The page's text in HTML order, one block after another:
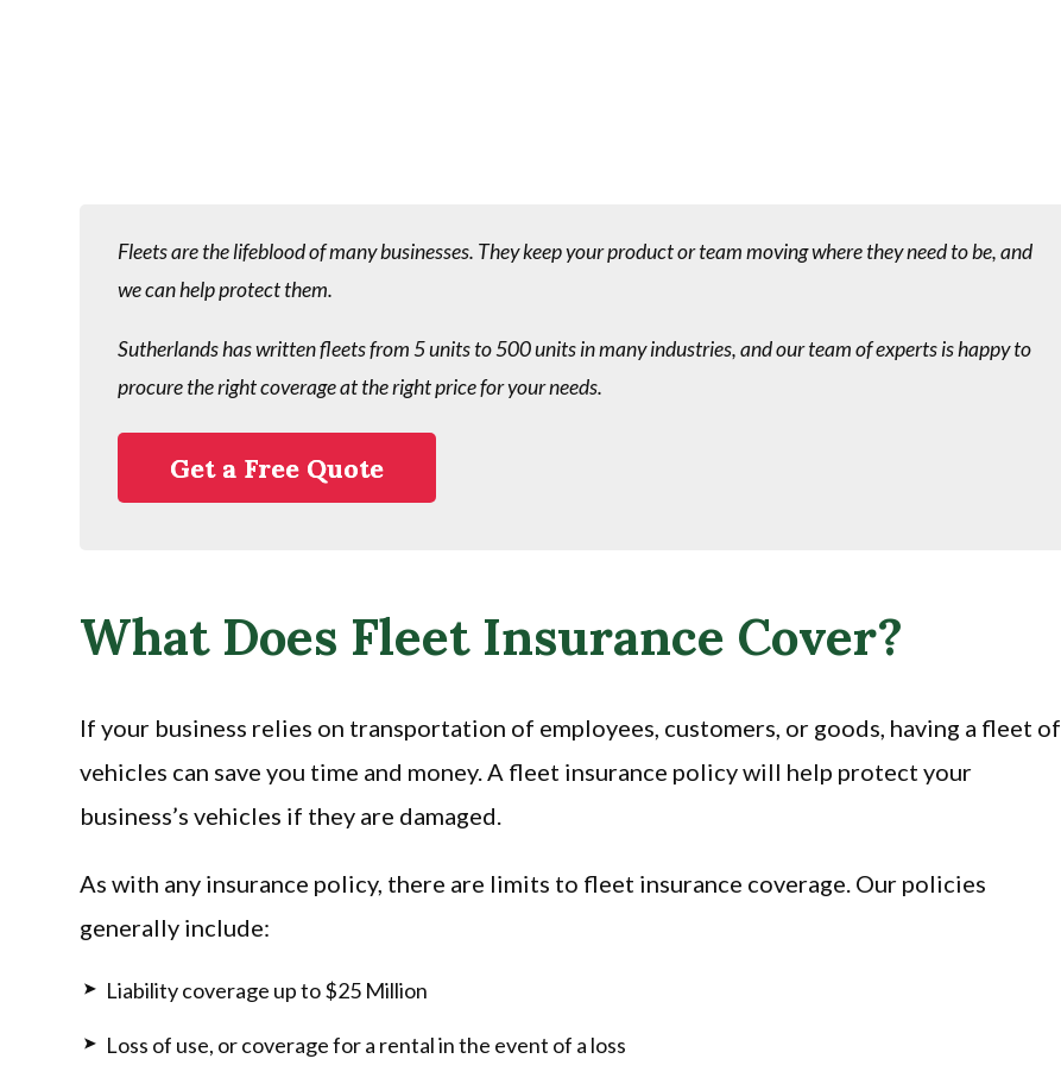
Fleets are the lifeblood of many businesses. They keep your product or team moving where they need to be, and
we can help protect them.
Sutherlands has written fleets from 5 units to 500 units in many industries, and our team of experts is happy to
procure the right coverage at the right price for your needs.
Get a Free Quote
What Does Fleet Insurance Cover?
If your business relies on transportation of employees, customers, or goods, having a fleet of
vehicles can save you time and money. A fleet insurance policy will help protect your
business’s vehicles if they are damaged.
As with any insurance policy, there are limits to fleet insurance coverage. Our policies
generally include:
Liability coverage up to $25 Million
Loss of use, or coverage for a rental in the event of a loss